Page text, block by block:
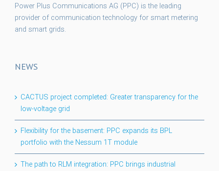
Power Plus Communications AG (PPC) is the leading
provider of communication technology for smart metering
and smart grids.
NEWS
CACTUS project completed: Greater transparency for the
low-voltage grid
Flexibility for the basement: PPC expands its BPL
portfolio with the Nessum 1T module
The path to RLM integration: PPC brings industrial